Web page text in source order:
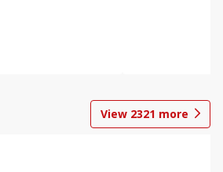
View 2321 more